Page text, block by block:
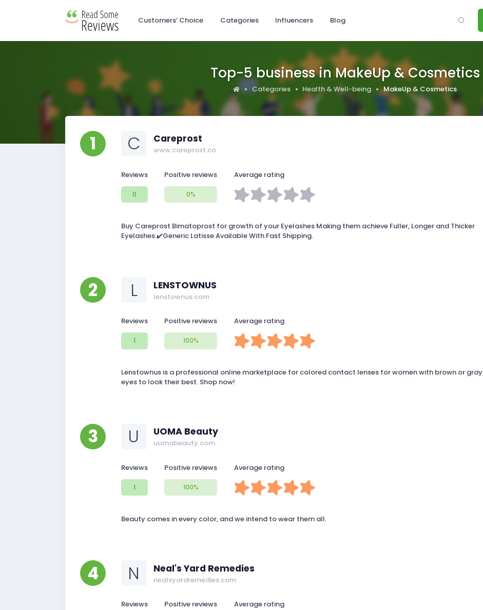
Customers’ Choice Categories Influencers Blog
Top-5 business in MakeUp & Cosmetics
Categories Health & Well-being MakeUp & Cosmetics
1 C Careprost
www.careprost.co
Reviews
0
Positive reviews
0%
Average rating
Buy Careprost Bimatoprost for growth of your Eyelashes Making them achieve Fuller, Longer and Thicker
Eyelashes.✔️Generic Latisse Available With Fast Shipping.
2 L LENSTOWNUS
lenstownus.com
Reviews
1
Positive reviews
100%
Average rating
Lenstownus is a professional online marketplace for colored contact lenses for women with brown or gray
eyes to look their best. Shop now!
3 U UOMA Beauty
uomabeauty.com
Reviews
1
Positive reviews
100%
Average rating
Beauty comes in every color, and we intend to wear them all.
4 N Neal's Yard Remedies
nealsyardremedies.com
Reviews Positive reviews Average rating